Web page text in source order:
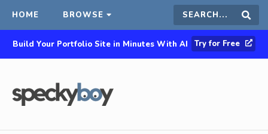
HOME BROWSE Search
this
Build Your Portfolio Site in Minutes With AI Try for Free